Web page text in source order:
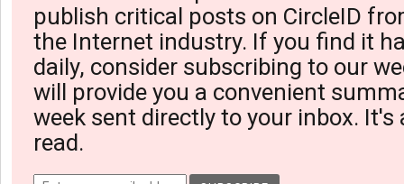
publish critical posts on CircleID
the Internet industry. If you find it
daily, consider subscribing to our
will provide you a convenient
week sent directly to your inbox. It's
read.